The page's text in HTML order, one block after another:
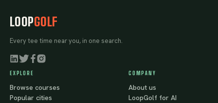
LOOPGOLF
Every tee time near you, in one search.
EXPLORE
Browse courses
Popular cities
COMPANY
About us
LoopGolf for AI